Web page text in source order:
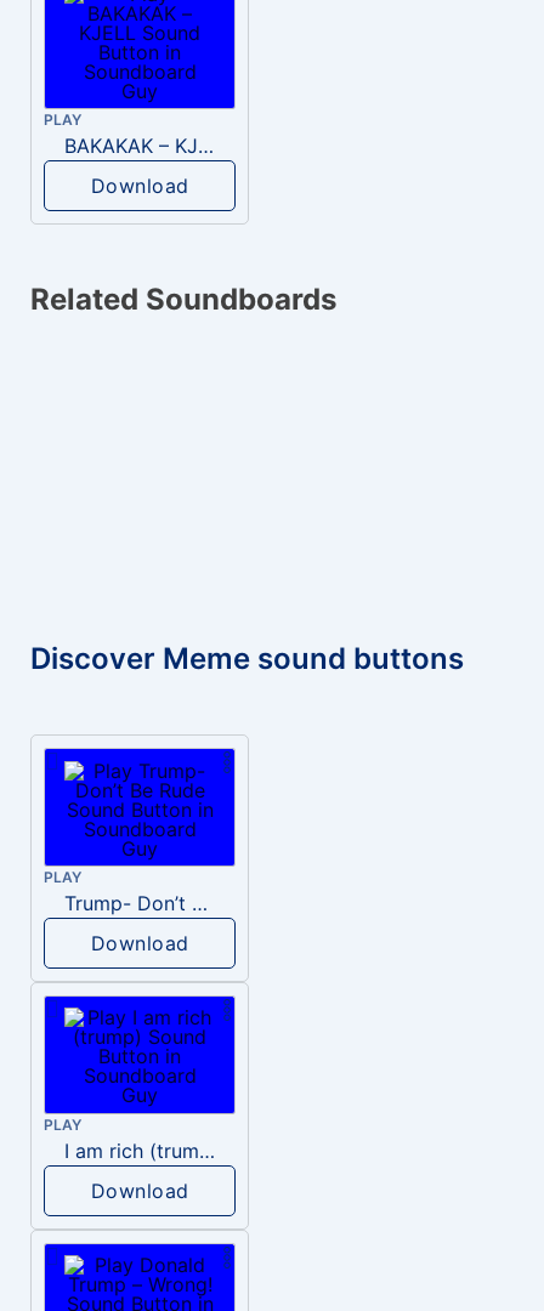
PLAY
BAKAKAK – KJELL
Download
Related Soundboards
Discover Meme sound buttons
PLAY
Trump- Don’t Be Rude
Download
PLAY
I am rich (trump)
Download